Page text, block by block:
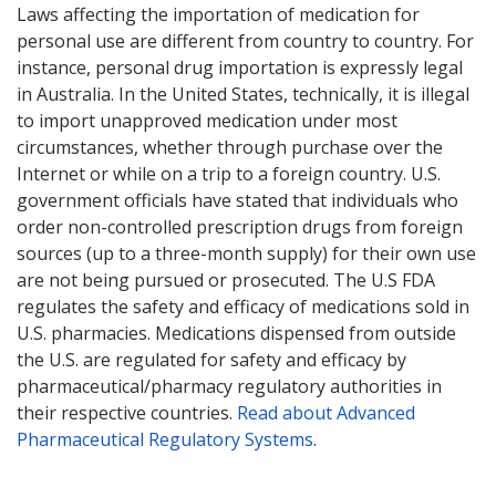
Laws affecting the importation of medication for
personal use are different from country to country. For
instance, personal drug importation is expressly legal
in Australia. In the United States, technically, it is illegal
to import unapproved medication under most
circumstances, whether through purchase over the
Internet or while on a trip to a foreign country. U.S.
government officials have stated that individuals who
order non-controlled prescription drugs from foreign
sources (up to a three-month supply) for their own use
are not being pursued or prosecuted. The U.S FDA
regulates the safety and efficacy of medications sold in
U.S. pharmacies. Medications dispensed from outside
the U.S. are regulated for safety and efficacy by
pharmaceutical/pharmacy regulatory authorities in
their respective countries. Read about Advanced
Pharmaceutical Regulatory Systems.